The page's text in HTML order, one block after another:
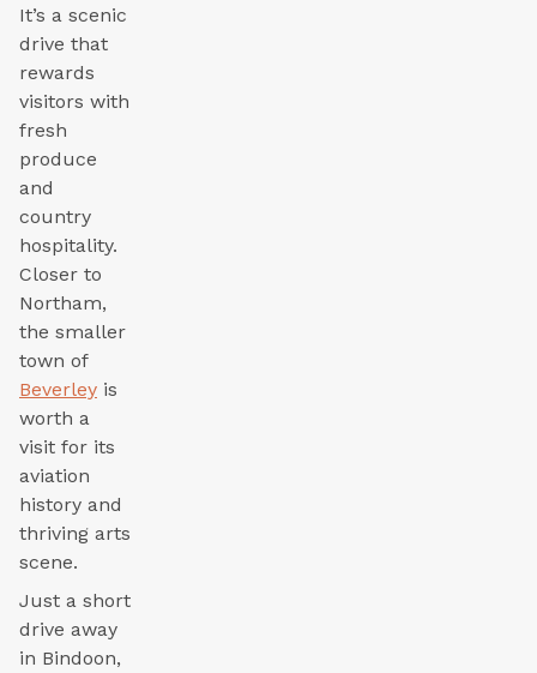
It’s a scenic
drive that
rewards
visitors with
fresh
produce
and
country
hospitality.
Closer to
Northam,
the smaller
town of
Beverley is
worth a
visit for its
aviation
history and
thriving arts
scene.
Just a short
drive away
in Bindoon,